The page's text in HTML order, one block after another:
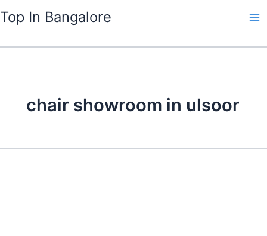
to
Top In Bangalore
chair showroom in ulsoor